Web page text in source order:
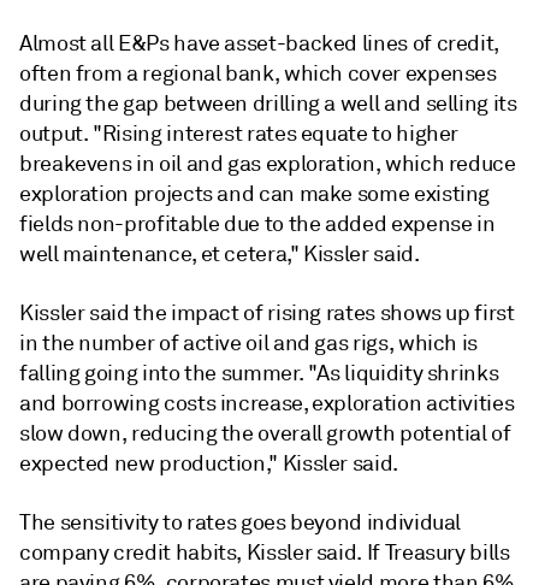
Almost all E&Ps have asset-backed lines of credit,
often from a regional bank, which cover expenses
during the gap between drilling a well and selling its
output. "Rising interest rates equate to higher
breakevens in oil and gas exploration, which reduce
exploration projects and can make some existing
fields non-profitable due to the added expense in
well maintenance, et cetera," Kissler said.
Kisslersaid the impact of rising rates shows up first
in the number of active oil and gas rigs, which is
falling going into the summer. "As liquidity shrinks
and borrowing costs increase, exploration activities
slow down, reducing the overall growth potential of
expected new production," Kissler said.
The sensitivity to rates goes beyond individual
company credit habits, Kissler said. If Treasury bills